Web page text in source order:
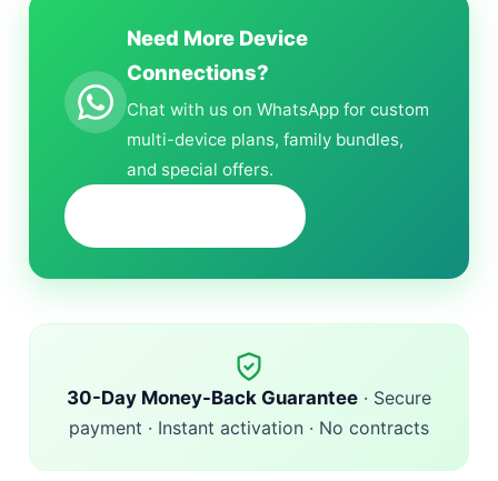
Need More Device
Connections?
Chat with us on WhatsApp for custom
multi-device plans, family bundles,
and special offers.
30-Day Money-Back Guarantee · Secure
payment · Instant activation · No contracts